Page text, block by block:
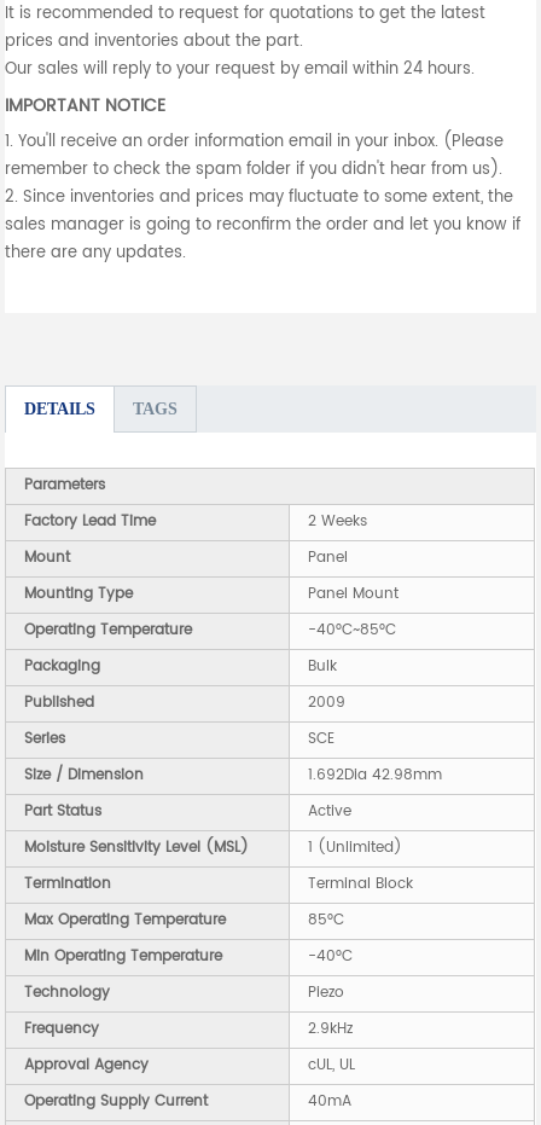
It is recommended to request for quotations to get the latest
prices and inventories about the part.
Our sales will reply to your request by email within 24 hours.
IMPORTANT NOTICE
1. You'll receive an order information email in your inbox. (Please
remember to check the spam folder if you didn't hear from us).
2. Since inventories and prices may fluctuate to some extent, the
sales manager is going to reconfirm the order and let you know if
there are any updates.
DETAILS TAGS
Parameters
Factory Lead Time
2 Weeks
Mount
Panel
Mounting Type
Panel Mount
Operating Temperature
-40°C~85°C
Packaging
Bulk
Published
2009
Series
SCE
Size / Dimension
1.692Dia 42.98mm
Part Status
Active
Moisture Sensitivity Level (MSL)
1 (Unlimited)
Termination
Terminal Block
Max Operating Temperature
85°C
Min Operating Temperature
-40°C
Technology
Piezo
Frequency
2.9kHz
Approval Agency
cUL, UL
Operating Supply Current
40mA